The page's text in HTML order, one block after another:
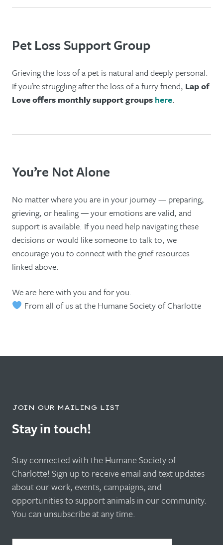
Pet Loss Support Group
Grieving the loss of a pet is natural and deeply personal.
If you’re struggling after the loss of a furry friend, Lap of
Love offers monthly support groups here.
You’re Not Alone
No matter where you are in your journey — preparing,
grieving, or healing — your emotions are valid, and
support is available. If you need help navigating these
decisions or would like someone to talk to, we
encourage you to connect with the grief resources
linked above.
We are here with you and for you.
From all of us at the Humane Society of Charlotte
JOIN OUR MAILING LIST
Stay in touch!
Stay connected with the Humane Society of
Charlotte! Sign up to receive email and text updates
about our work, events, campaigns, and
opportunities to support animals in our community.
You can unsubscribe at any time.
Email *